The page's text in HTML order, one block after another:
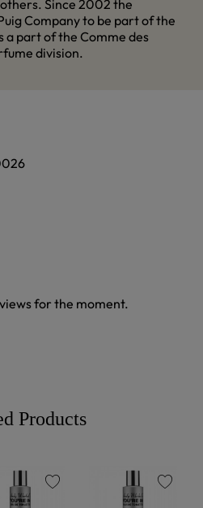
Since 2002 the
Company to be part of the
a part of the Comme des
division.
for the moment.
Products